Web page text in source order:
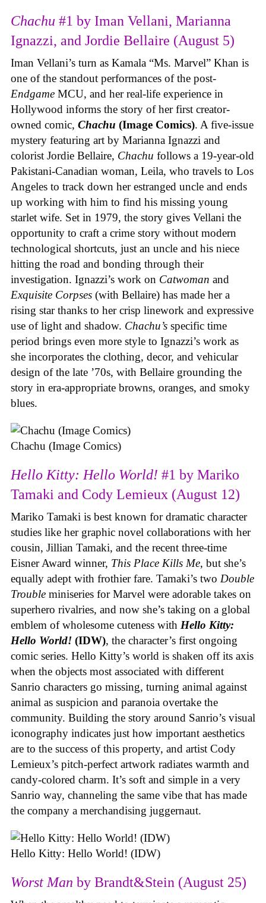
Chachu #1 by Iman Vellani, Marianna
Ignazzi, and Jordie Bellaire (August 5)
Iman Vellani’s turn as Kamala “Ms. Marvel” Khan is
one of the standout performances of the post-
Endgame MCU, and her real-life experience in
Hollywood informs the story of her first creator-
owned comic, Chachu (Image Comics). A five-issue
mystery featuring art by Marianna Ignazzi and
colorist Jordie Bellaire, Chachu follows a 19-year-old
Pakistani-Canadian woman, Leila, who travels to Los
Angeles to track down her estranged uncle and ends
up working with him to find his missing young
starlet wife. Set in 1979, the story gives Vellani the
opportunity to craft a crime story without modern
technological shortcuts, just an uncle and his niece
hitting the road and bonding through their
investigation. Ignazzi’s work on Catwoman and
Exquisite Corpses (with Bellaire) has made her a
rising star thanks to her crisp linework and expressive
use of light and shadow. Chachu’s specific time
period brings even more style to Ignazzi’s work as
she incorporates the clothing, decor, and vehicular
design of the late ’70s, with Bellaire grounding the
story in era-appropriate browns, oranges, and smoky
blues.
Chachu (Image Comics)
Hello Kitty: Hello World! #1 by Mariko
Tamaki and Cody Lemieux (August 12)
Mariko Tamaki is best known for dramatic character
studies like her graphic novel collaborations with her
cousin, Jillian Tamaki, and the recent three-time
Eisner Award winner, This Place Kills Me, but she’s
equally adept with frothier fare. Tamaki’s two Double
Trouble miniseries for Marvel were adorable takes on
superhero rivalries, and now she’s taking on a global
emblem of wholesome cuteness with Hello Kitty:
Hello World! (IDW), the character’s first ongoing
comic series. Hello Kitty’s world is shaken off its axis
when the objects most associated with different
Sanrio characters go missing, turning animal against
animal as suspicion and paranoia overtake the
community. Building the story around Sanrio’s visual
iconography indicates just how important aesthetics
are to the success of this property, and artist Cody
Lemieux’s pitch-perfect artwork radiates warmth and
candy-colored charm. It’s soft and simple in a very
Sanrio way, channeling the same vibe that has made
the company a merchandising juggernaut.
Hello Kitty: Hello World! (IDW)
Worst Man by Brandt&Stein (August 25)